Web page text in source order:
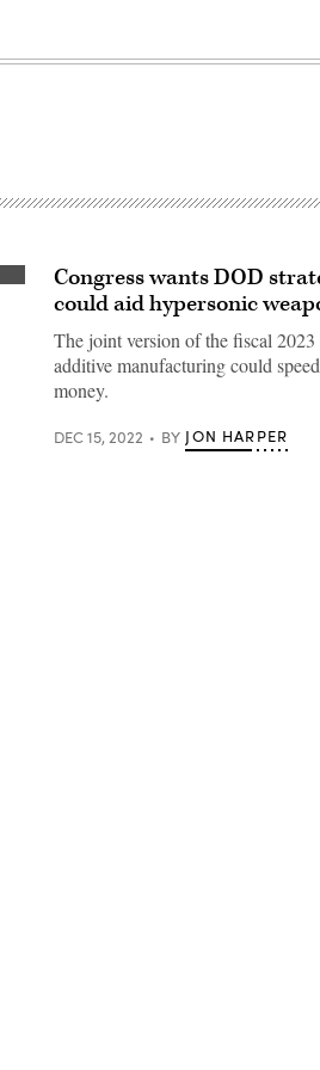
Congress wants DOD
could aid hypersonic
The joint version of the fiscal
additive manufacturing could
money.
DEC 15, 2022 BY JON HARPER